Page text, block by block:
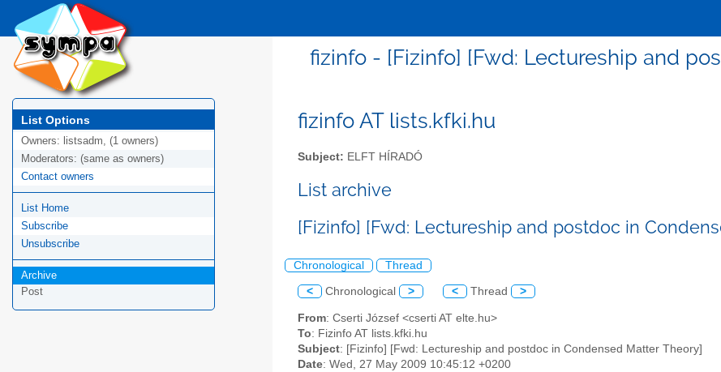
fizinfo - [Fizinfo] [Fwd: Lectureship and
List Options
Owners: listsadm, (1 owners)
Moderators: (same as owners)
Contact owners
List Home
Subscribe
Unsubscribe
Archive
Post
fizinfo AT lists.kfki.hu
Subject: ELFT HÍRADÓ
List archive
[Fizinfo] [Fwd: Lectureship and postdoc in
Chronological Thread
< Chronological > < Thread >
From: Cserti József <cserti AT elte.hu>
To: Fizinfo AT lists.kfki.hu
Subject: [Fizinfo] [Fwd: Lectureship and postdoc in Condensed Matter Theory]
Date: Wed, 27 May 2009 10:45:12 +0200